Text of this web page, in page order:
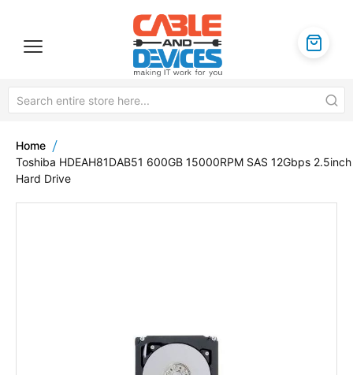
Home
Toshiba HDEAH81DAB51 600GB 15000RPM SAS 12Gbps 2.5inch
Hard Drive